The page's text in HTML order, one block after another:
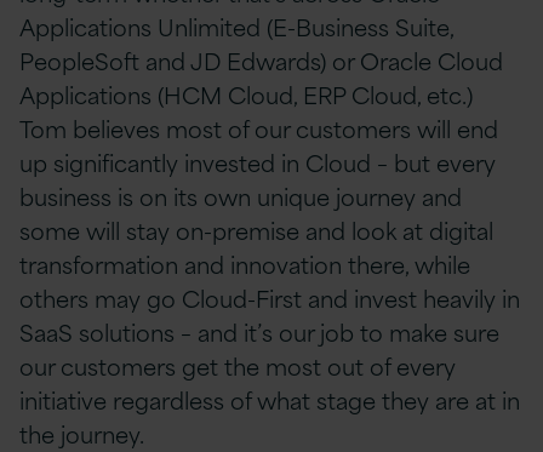
Applications Unlimited (E-Business Suite,
PeopleSoft and JD Edwards) or Oracle Cloud
Applications (HCM Cloud, ERP Cloud, etc.)
Tom believes most of our customers will end
up significantly invested in Cloud – but every
business is on its own unique journey and
some will stay on-premise and look at digital
transformation and innovation there, while
others may go Cloud-First and invest heavily in
SaaS solutions – and it’s our job to make sure
our customers get the most out of every
initiative regardless of what stage they are at in
the journey.